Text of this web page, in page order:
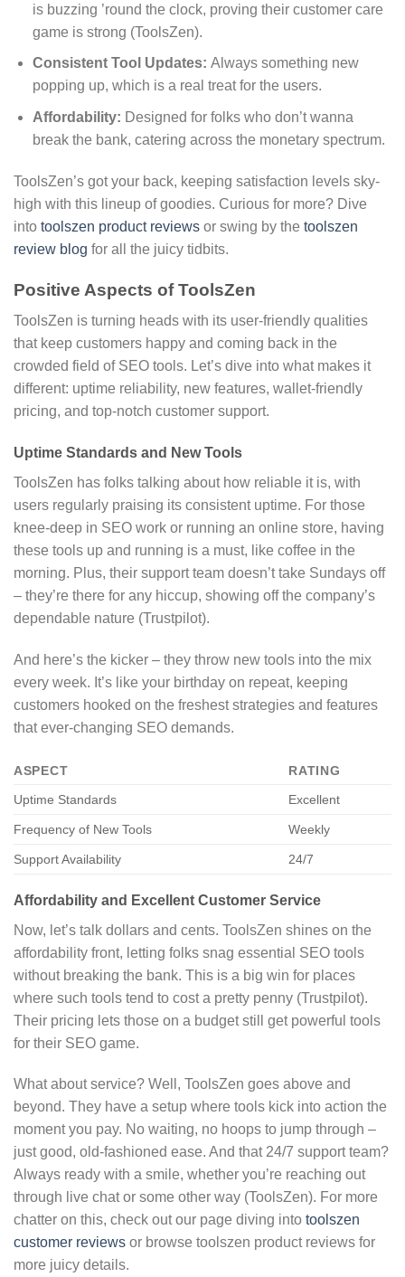
is buzzing ’round the clock, proving their customer care
game is strong (ToolsZen).
Consistent Tool Updates: Always something new
popping up, which is a real treat for the users.
Affordability: Designed for folks who don’t wanna
break the bank, catering across the monetary spectrum.
ToolsZen’s got your back, keeping satisfaction levels sky-
high with this lineup of goodies. Curious for more? Dive
into toolszen product reviews or swing by the toolszen
review blog for all the juicy tidbits.
Positive Aspects of ToolsZen
ToolsZen is turning heads with its user-friendly qualities
that keep customers happy and coming back in the
crowded field of SEO tools. Let’s dive into what makes it
different: uptime reliability, new features, wallet-friendly
pricing, and top-notch customer support.
Uptime Standards and New Tools
ToolsZen has folks talking about how reliable it is, with
users regularly praising its consistent uptime. For those
knee-deep in SEO work or running an online store, having
these tools up and running is a must, like coffee in the
morning. Plus, their support team doesn’t take Sundays off
– they’re there for any hiccup, showing off the company’s
dependable nature (Trustpilot).
And here’s the kicker – they throw new tools into the mix
every week. It’s like your birthday on repeat, keeping
customers hooked on the freshest strategies and features
that ever-changing SEO demands.
ASPECT
RATING
Uptime Standards
Excellent
Frequency of New Tools Weekly
Support Availability 24/7
Affordability and Excellent Customer Service
Now, let’s talk dollars and cents. ToolsZen shines on the
affordability front, letting folks snag essential SEO tools
without breaking the bank. This is a big win for places
where such tools tend to cost a pretty penny (Trustpilot).
Their pricing lets those on a budget still get powerful tools
for their SEO game.
What about service? Well, ToolsZen goes above and
beyond. They have a setup where tools kick into action the
moment you pay. No waiting, no hoops to jump through –
just good, old-fashioned ease. And that 24/7 support team?
Always ready with a smile, whether you’re reaching out
through live chat or some other way (ToolsZen). For more
chatter on this, check out our page diving into toolszen
customer reviews or browse toolszen product reviews for
more juicy details.